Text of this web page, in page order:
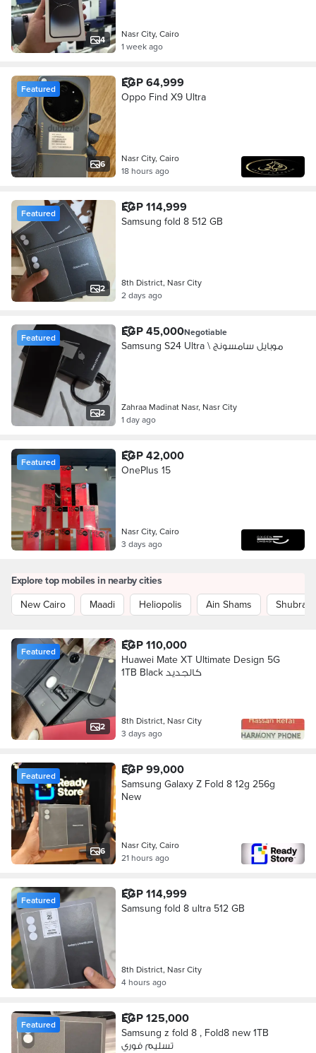
4
Nasr City, Cairo
1 week ago
6
Featured EGP 64,999
Oppo Find X9 Ultra
Nasr City, Cairo
18 hours ago
2
Featured EGP 114,999
Samsung fold 8 512 GB
8th District, Nasr City
2 days ago
2
Featured EGP 45,000Negotiable
Samsung S24 Ultra \ موبايل سامسونج
Zahraa Madinat Nasr, Nasr City
1 day ago
Featured EGP 42,000
OnePlus 15
Nasr City, Cairo
3 days ago
Explore top mobiles in nearby cities
New Cairo
Maadi Heliopolis Ain Shams Shubra
2
Featured EGP 110,000
Huawei Mate XT Ultimate Design 5G
1TB Black كالجديد
8th District, Nasr City
3 days ago
6
Featured EGP 99,000
Samsung Galaxy Z Fold 8 12g 256g
New
Nasr City, Cairo
21 hours ago
Featured EGP 114,999
Samsung fold 8 ultra 512 GB
8th District, Nasr City
4 hours ago
Featured EGP 125,000
Samsung z fold 8 , Fold8 new 1TB
تسليم فوري